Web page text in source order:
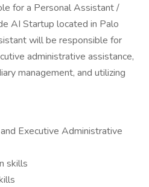
for a Personal Assistant /
AI Startup located in Palo
will be responsible for
administrative assistance,
management, and utilizing
Executive Administrative
skills